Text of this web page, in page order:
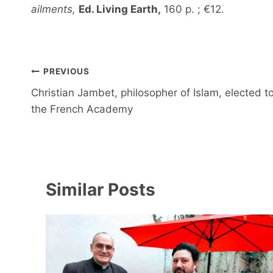
ailments, Ed. Living Earth, 160 p. ; €12.
Post
navigation
PREVIOUS
Christian Jambet, philosopher of Islam, elected
the French Academy
Similar Posts